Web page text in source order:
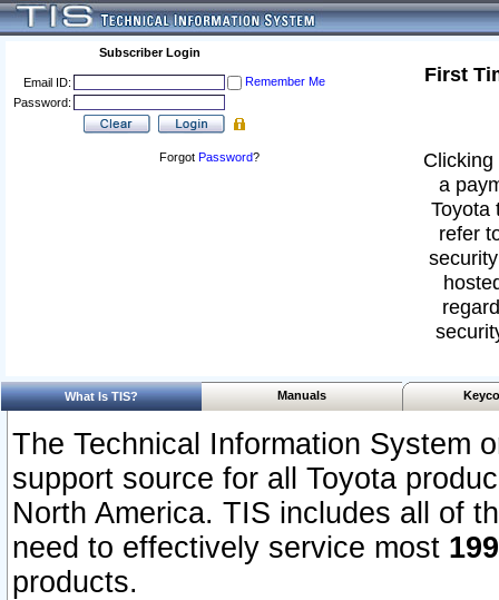
Subscriber Login
Email ID:
Remember Me
Password:
Forgot Password?
First
a
Toyota
refer
What Is TIS? Manuals
The Technical Information System
support source for all Toyota
North America. TIS includes all of
need to effectively service most
products.